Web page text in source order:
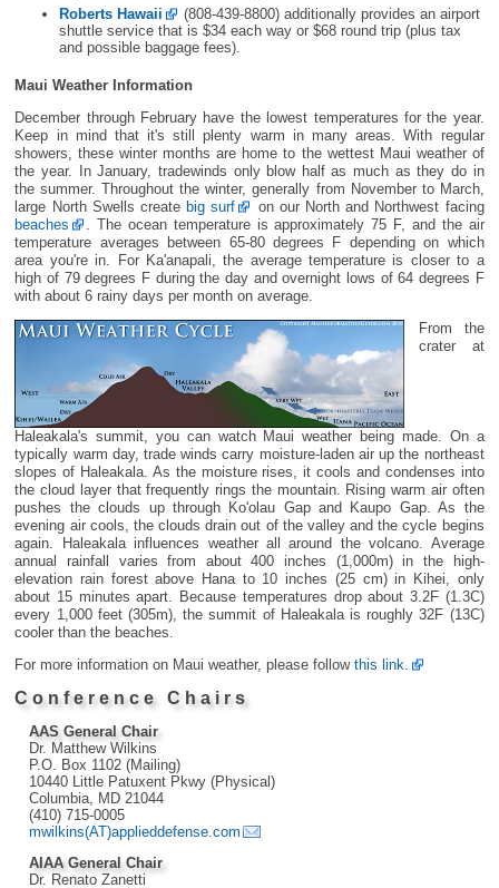
Roberts Hawaii
(808-439-8800) additionally provides an airport
shuttle service that is $34 each way or $68 round trip (plus tax
and possible baggage fees).
Maui Weather Information
December through February have the lowest temperatures for the year.
Keep in mind that it's still plenty warm in many areas. With regular
showers, these winter months are home to the wettest Maui weather of
the year. In January, tradewinds only blow half as much as they do in
the summer. Throughout the winter, generally from November to March,
large North Swells create big surf
on our North and Northwest facing
beaches
. The ocean temperature is approximately 75 F, and the air
temperature averages between 65-80 degrees F depending on which
area you're in. For Ka'anapali, the average temperature is closer to a
high of 79 degrees F during the day and overnight lows of 64 degrees F
with about 6 rainy days per month on average.
From the
crater at
Haleakala's summit, you can watch Maui weather being made. On a
typically warm day, trade winds carry moisture-laden air up the northeast
slopes of Haleakala. As the moisture rises, it cools and condenses into
the cloud layer that frequently rings the mountain. Rising warm air often
pushes the clouds up through Ko'olau Gap and Kaupo Gap. As the
evening air cools, the clouds drain out of the valley and the cycle begins
again. Haleakala influences weather all around the volcano. Average
annual rainfall varies from about 400 inches (1,000m) in the high-
elevation rain forest above Hana to 10 inches (25 cm) in Kihei, only
about 15 minutes apart. Because temperatures drop about 3.2F (1.3C)
every 1,000 feet (305m), the summit of Haleakala is roughly 32F (13C)
cooler than the beaches.
For more information on Maui weather, please followthis link.
Conference Chairs
AAS General Chair
Dr. Matthew Wilkins
P.O. Box 1102 (Mailing)
10440 Little Patuxent Pkwy (Physical)
Columbia, MD 21044
(410) 715-0005
mwilkins(AT)applieddefense.com
AIAA General Chair
Dr. Renato Zanetti